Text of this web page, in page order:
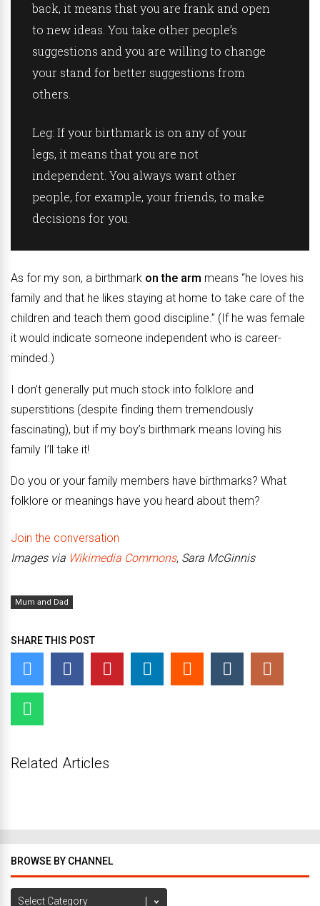
back, it means that you are frank and open
to new ideas. You take other people’s
suggestions and you are willing to change
your stand for better suggestions from
others.
Leg: If your birthmark is on any of your
legs, it means that you are not
independent. You always want other
people, for example, your friends, to make
decisions for you.
As for my son, a birthmark on the arm means “he loves his
family and that he likes staying at home to take care of the
children and teach them good discipline.” (If he was female
it would indicate someone independent who is career-
minded.)
I don’t generally put much stock into folklore and
superstitions (despite finding them tremendously
fascinating), but if my boy’s birthmark means loving his
family I’ll take it!
Do you or your family members have birthmarks? What
folklore or meanings have you heard about them?
Join the conversation
Images via Wikimedia Commons, Sara McGinnis
Mum and Dad
SHARE THIS POST
Related Articles
BROWSE BY CHANNEL
Browse